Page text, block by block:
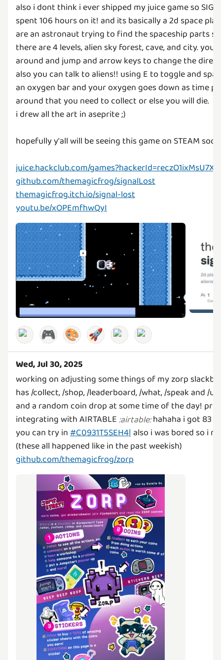
also i dont think i ever shipped my juice game so
spent 106 hours on it! and its basically a 2d space
are an astronaut trying to find the spaceship parts
there are 4 levels, alien sky forest, cave, and city.
around and jump and arrow keys to change the
also you can talk to aliens!! using E to toggle and
an oxygen bar and your oxygen goes down as time
around that you need to collect or else you will die.
i drew all the art in aseprite ;)
hopefully y'all will be seeing this game on STEAM
juice.hackclub.com/
github.com/themagicfrog/signalLost
themagicfrog.itch.io/signal-lost
youtu.be/xOPEmfhwQyI
🎮 🎨 🚀
Wed, Jul 30, 2025
working on adjusting some things of my zorp
has /collect, /shop, /leaderboard, /what, /speak and /
and a random coin drop at some time of the day!
integrating with AIRTABLE :airtable:hahaha i got 83
you can try in#C0931T5SEH4| also i was bored so i
github.com/themagicfrog/zorp